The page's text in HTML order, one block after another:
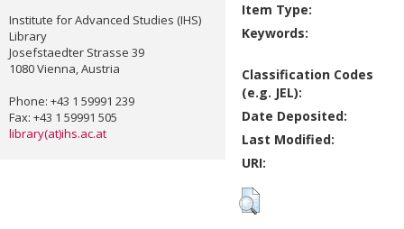
Institute for Advanced Studies (IHS)
Library
Josefstaedter Strasse 39
1080 Vienna, Austria
Phone: +43 1 59991 239
Fax: +43 1 59991 505
library(at)ihs.ac.at
Item Type:
Keywords:
Classification Codes
(e.g. JEL):
Date Deposited:
Last Modified:
URI: